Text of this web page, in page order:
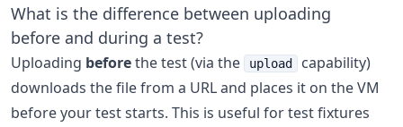
What is the difference between uploading
before and during a test?
Uploading beforethe test (via the upload
capability)
downloads the file from a URL and places it on the VM
before your test starts. This is useful for test fixtures